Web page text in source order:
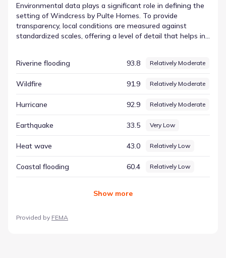
Environmental data plays a significant role in defining the
setting of Windcress by Pulte Homes. To provide
transparency, local conditions are measured against
standardized scales, offering a level of detail that helps in
factors are treated with the same analytical rigor. The
corresponding to a rating of Relatively Moderate. This data
county-level environmental assessment, helping to paint a
Riverine flooding 93.8 Relatively Moderate
Wildfire 91.9 Relatively Moderate
Hurricane 92.9 Relatively Moderate
Earthquake 33.5 Very Low
Heat wave 43.0 Relatively Low
Coastal flooding 60.4 Relatively Low
Show more
Provided by FEMA